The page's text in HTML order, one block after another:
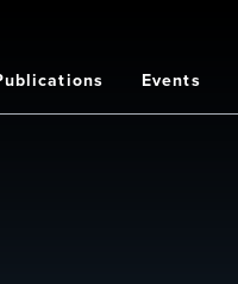
Events